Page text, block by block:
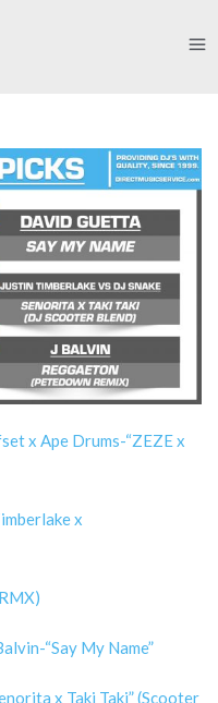
x Ape Drums-“ZEZE x
x
“Say My Name”
x Taki Taki” (Scooter